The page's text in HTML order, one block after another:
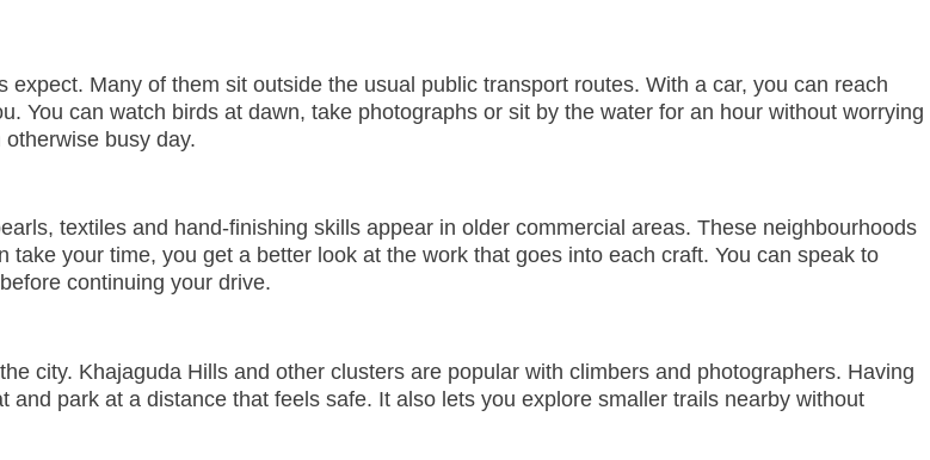
Many of them sit outside the usual public transport routes. With a car, you can reach
You can watch birds at dawn, take photographs or sit by the water for an hour without worrying
busy day.
textiles and hand-finishing skills appear in older commercial areas. These neighbourhoods
your time, you get a better look at the work that goes into each craft. You can speak to
continuing your drive.
city. Khajaguda Hills and other clusters are popular with climbers and photographers. Having
park at a distance that feels safe. It also lets you explore smaller trails nearby without